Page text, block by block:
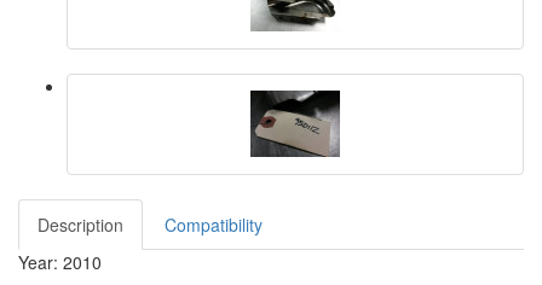
Description
Compatibility
Year: 2010